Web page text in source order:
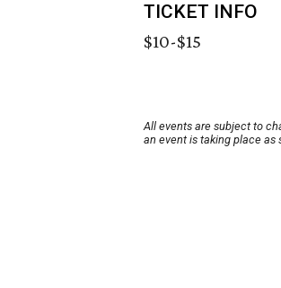
TICKET INFO
$10-$15
All events are subject to
an event is taking place as